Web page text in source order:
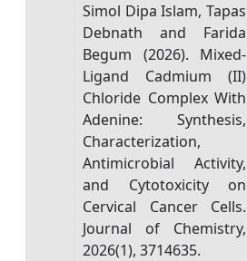
Simol Dipa Islam, Tapas
Debnath and Farida
Begum (2026). Mixed-
Ligand Cadmium (II)
Chloride Complex With
Adenine: Synthesis,
Characterization,
Antimicrobial Activity,
and Cytotoxicity on
Cervical Cancer Cells.
Journal of Chemistry,
2026(1), 3714635.